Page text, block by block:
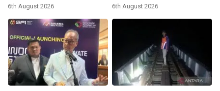
6th August 2026 6th August 2026